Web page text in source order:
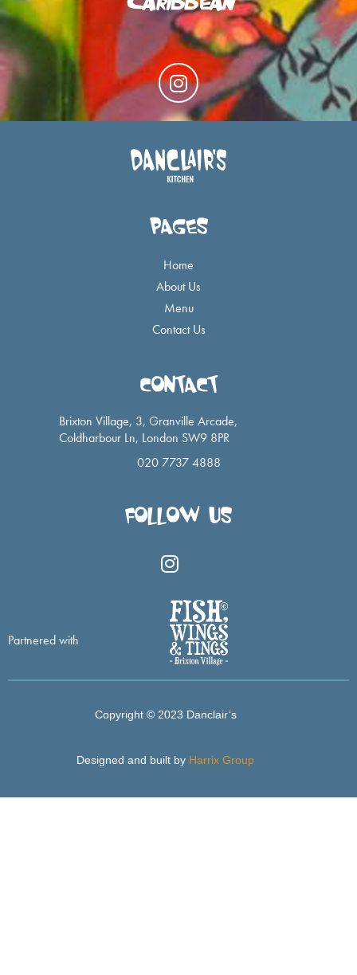
I
n
s
a
g
m
PAGES
Home
About Us
Menu
Contact Us
CONTACT
Brixton Village, 3, Granville Arcade,
Coldharbour Ln, London SW9 8PR
020 7737 4888
FOLLOW US
I
n
t
a
g
m
Partnered with
Copyright © 2023 Danclair’s
Designed and built by Harrix Group